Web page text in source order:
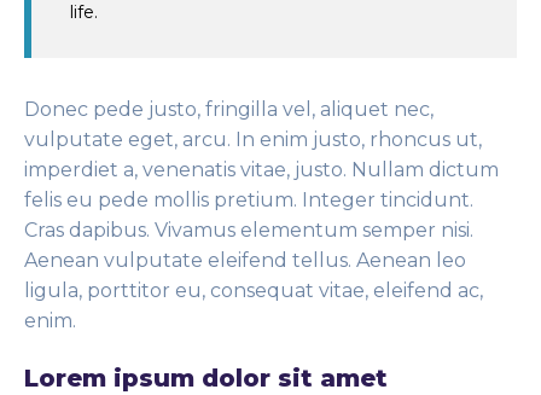
life.
Donec pede justo, fringilla vel, aliquet nec,
vulputate eget, arcu. In enim justo, rhoncus ut,
imperdiet a, venenatis vitae, justo. Nullam dictum
felis eu pede mollis pretium. Integer tincidunt.
Cras dapibus. Vivamus elementum semper nisi.
Aenean vulputate eleifend tellus. Aenean leo
ligula, porttitor eu, consequat vitae, eleifend ac,
enim.
Lorem ipsum dolor sit amet